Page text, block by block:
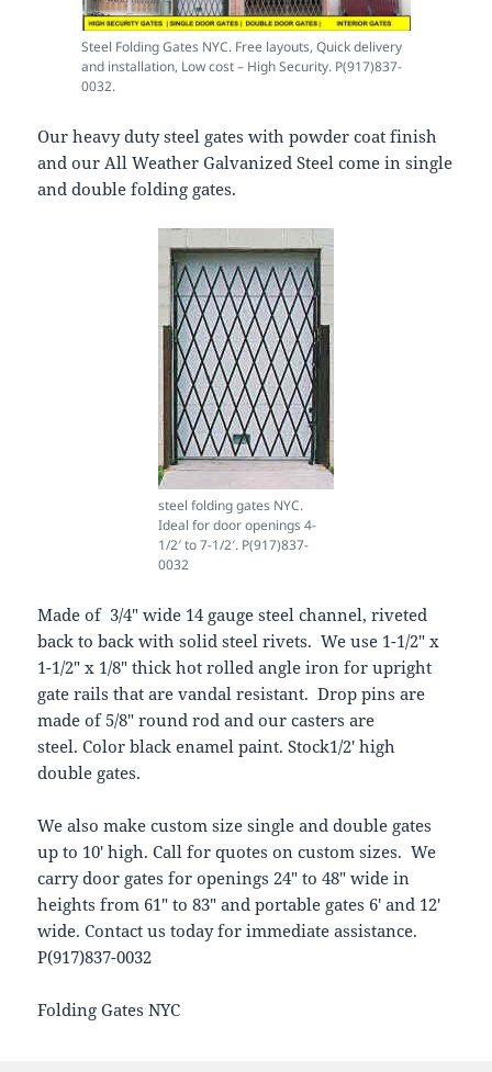
Steel Folding Gates NYC. Free layouts, Quick delivery
and installation, Low cost – High Security. P(917)837-
0032.
Our heavy duty steel gates with powder coat finish
and our All Weather Galvanized Steel come in single
and double folding gates.
steel folding gates NYC.
Ideal for door openings 4-
1/2′ to 7-1/2′. P(917)837-
0032
Made of 3/4″ wide 14 gauge steel channel, riveted
back to back with solid steel rivets. We use 1-1/2″ x
1-1/2″ x 1/8″ thick hot rolled angle iron for upright
gate rails that are vandal resistant. Drop pins are
made of 5/8″ round rod and our casters are
steel. Color black enamel paint. Stock1/2′ high
double gates.
We also make custom size single and double gates
up to 10′ high. Call for quotes on custom sizes. We
carry door gates for openings 24″ to 48″ wide in
heights from 61″ to 83″ and portable gates 6′ and 12′
wide. Contact us today for immediate assistance.
P(917)837-0032
Folding Gates NYC